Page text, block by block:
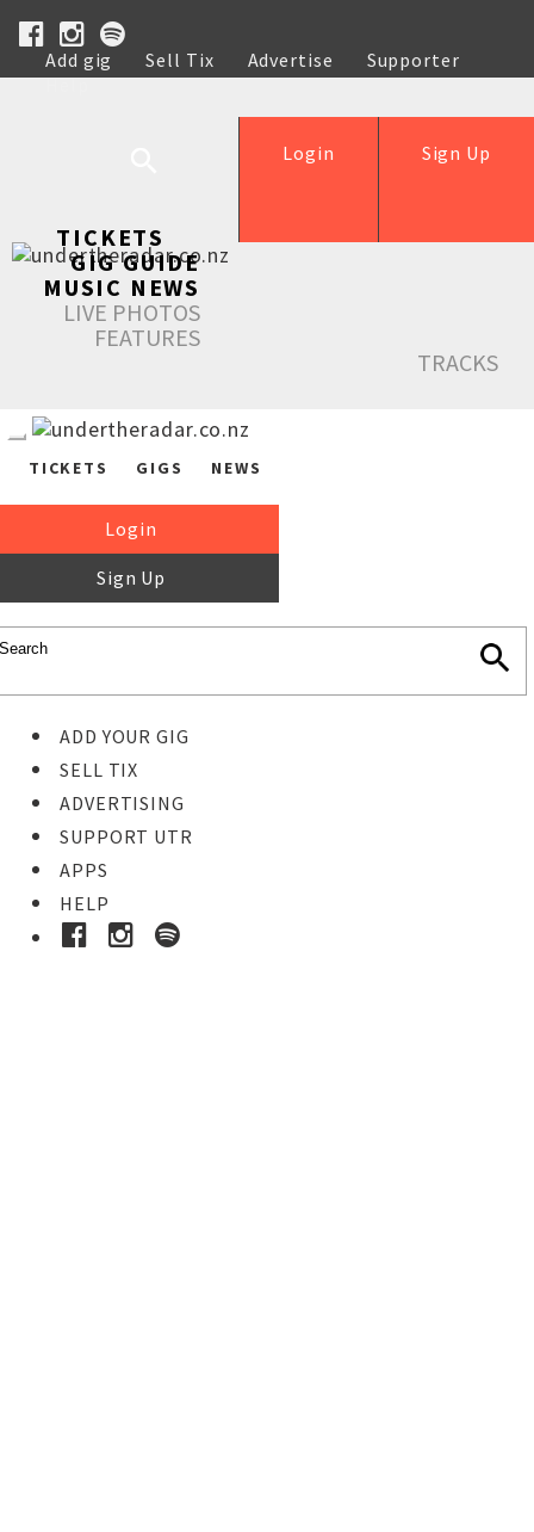
Add gig Sell Tix Advertise
Supporter
Help
Sign Up
Login
TICKETS
GIG GUIDE
MUSIC NEWS
LIVE PHOTOS
FEATURES
TRACKS
TICKETS GIGS NEWS
Login
Sign Up
ADD YOUR GIG
SELL TIX
ADVERTISING
SUPPORT UTR
APPS
HELP